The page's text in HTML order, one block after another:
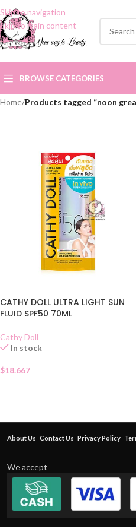
Skip to navigation
Skip to main content
BROWSE CATEGORIES
Home/Products tagged “noon
CATHY DOLL ULTRA LIGHT SUN
FLUID SPF50 70ML
Cathy Doll
In stock
$18.667
About Us Contact Us Privacy Policy
We accept